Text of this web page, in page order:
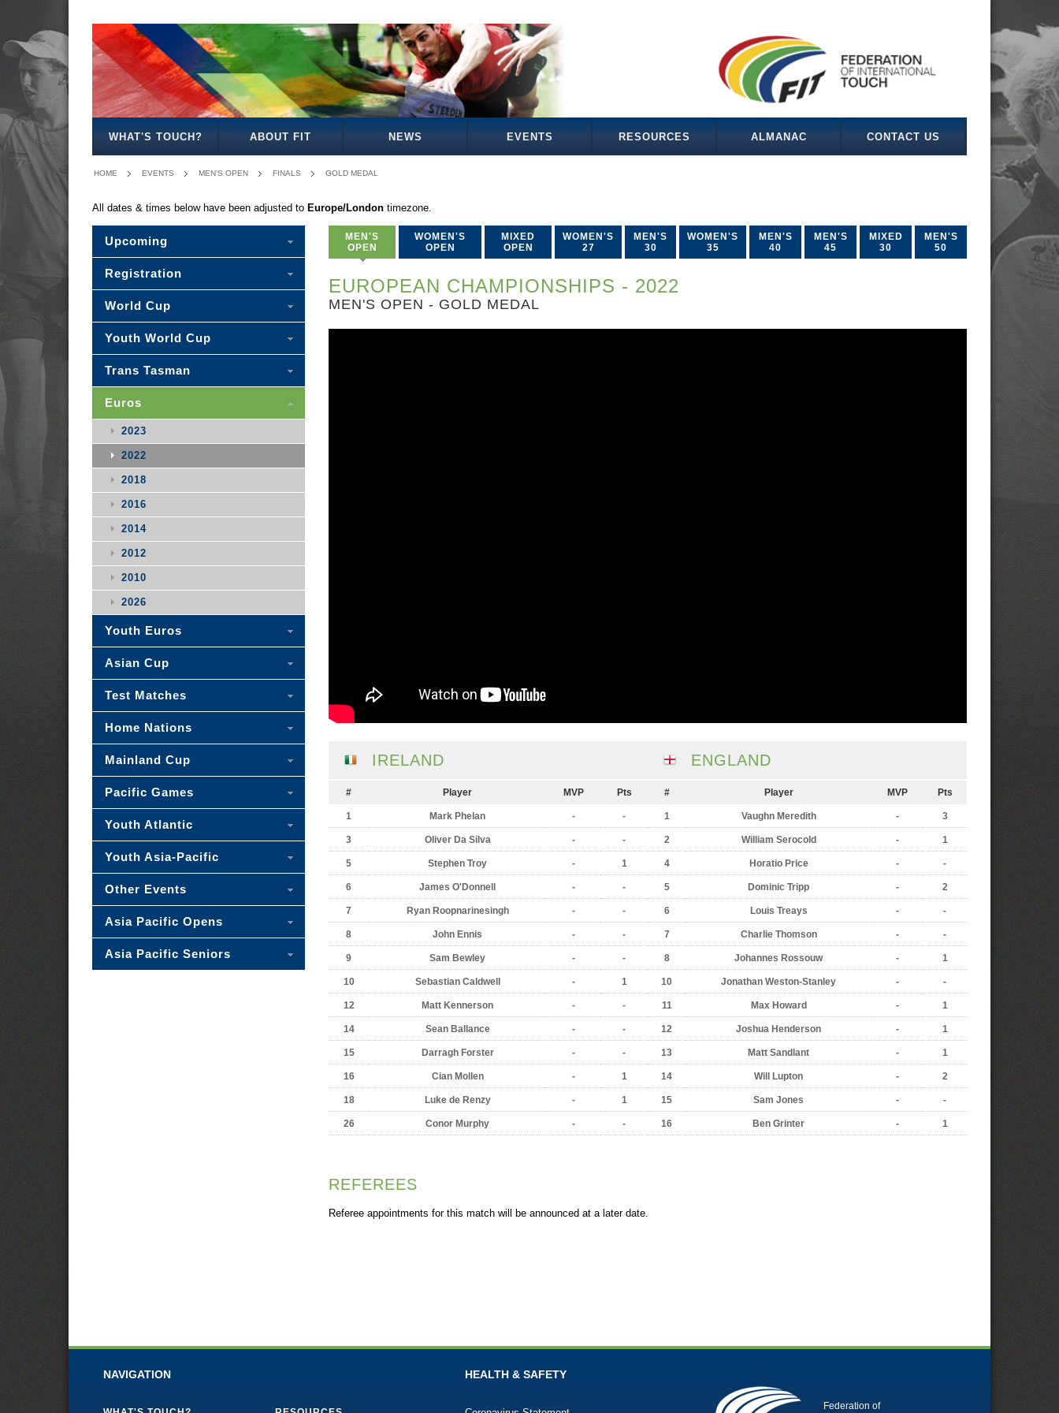
WHAT'S TOUCH? ABOUT FIT NEWS EVENTS RESOURCES ALMANAC CONTACT US
HOME EVENTS MEN'S OPEN FINALS GOLD MEDAL
All dates & times below have been adjusted to Europe/London timezone.
MEN'S
OPEN
WOMEN'S
OPEN
MIXED
OPEN
WOMEN'S
27
MEN'S
30
WOMEN'S
35
MEN'S
40
MEN'S
45
MIXED
30
MEN'S
50
EUROPEAN CHAMPIONSHIPS - 2022
MEN'S OPEN - GOLD MEDAL
IRELAND
# Player MVP Pts
1 Mark Phelan - -
3 Oliver Da Silva - -
5 Stephen Troy - 1
6 James O'Donnell - -
7 Ryan Roopnarinesingh - -
8 John Ennis - -
9 Sam Bewley - -
10 Sebastian Caldwell - 1
12 Matt Kennerson - -
14 Sean Ballance - -
15 Darragh Forster - -
16 Cian Mollen - 1
18 Luke de Renzy - 1
26 Conor Murphy - -
ENGLAND
# Player MVP Pts
1 Vaughn Meredith - 3
2 William Serocold - 1
4 Horatio Price - -
5 Dominic Tripp - 2
6 Louis Treays - -
7 Charlie Thomson - -
8 Johannes Rossouw - 1
10 Jonathan Weston-Stanley - -
11 Max Howard - 1
12 Joshua Henderson - 1
13 Matt Sandlant - 1
14 Will Lupton - 2
15 Sam Jones - -
16 Ben Grinter - 1
REFEREES
Referee appointments for this match will be announced at a later date.
Upcoming
Registration
World Cup
Youth World Cup
Trans Tasman
Euros
2023
2022
2018
2016
2014
2012
2010
2026
Youth Euros
Asian Cup
Test Matches
Home Nations
Mainland Cup
Pacific Games
Youth Atlantic
Youth Asia-Pacific
Other Events
Asia Pacific Opens
Asia Pacific Seniors
NAVIGATION HEALTH & SAFETY
Federation of